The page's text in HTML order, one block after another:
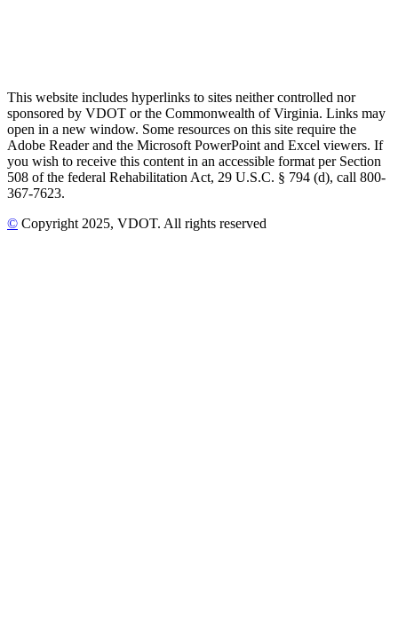
This website includes hyperlinks to sites neither controlled nor
sponsored by VDOT or the Commonwealth of Virginia. Links may
open in a new window. Some resources on this site require the
Adobe Reader and the Microsoft PowerPoint and Excel viewers. If
you wish to receive this content in an accessible format per Section
508 of the federal Rehabilitation Act, 29 U.S.C. § 794 (d), call 800-
367-7623.
© Copyright 2025, VDOT. All rights reserved